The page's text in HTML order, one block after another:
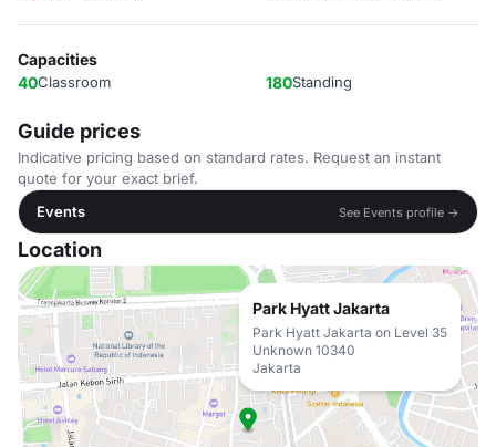
Capacities
40Classroom 180Standing
Guide prices
Indicative pricing based on standard rates. Request an instant
quote for your exact brief.
Events
See Events profile →
Location
Park Hyatt Jakarta
Park Hyatt Jakarta on Level 35
Unknown 10340
Jakarta